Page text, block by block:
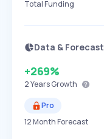
Total Funding
Data & Forecast
+269%
2 YearsGrowth
Pro
12 Month Forecast